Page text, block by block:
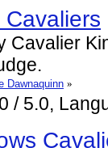
Cavalier
Dawnaquinn »
/ 5.0,